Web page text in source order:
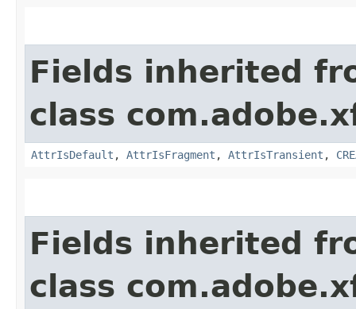
Fields inherited
class
AttrIsDefault , AttrIsFragment , AttrIsTransient ,
Fields inherited
class